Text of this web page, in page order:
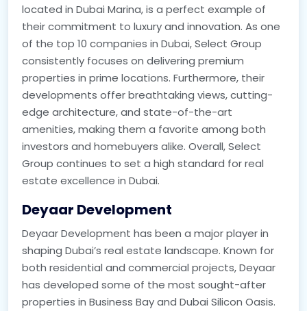
located in Dubai Marina, is a perfect example of
their commitment to luxury and innovation. As one
of the top 10 companies in Dubai, Select Group
consistently focuses on delivering premium
properties in prime locations. Furthermore, their
developments offer breathtaking views, cutting-
edge architecture, and state-of-the-art
amenities, making them a favorite among both
investors and homebuyers alike. Overall, Select
Group continues to set a high standard for real
estate excellence in Dubai.
Deyaar Development
Deyaar Development has been a major player in
shaping Dubai’s real estate landscape. Known for
both residential and commercial projects, Deyaar
has developed some of the most sought-after
properties in Business Bay and Dubai Silicon Oasis.